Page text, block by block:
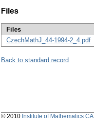
Files
Files
CzechMathJ_44-1994-2_4.pdf
Back to standard record
© 2010 Institute of Mathematics